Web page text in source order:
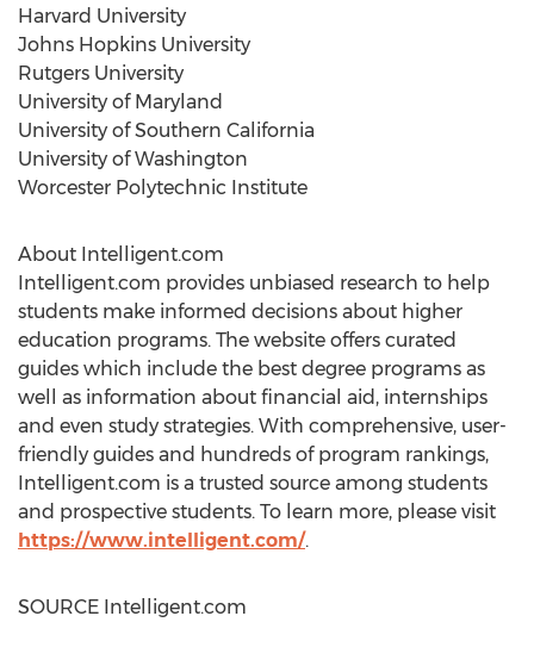
Harvard University
Johns Hopkins University
Rutgers University
University of Maryland
University of Southern California
University of Washington
Worcester Polytechnic Institute
About Intelligent.com
Intelligent.com provides unbiased research to help
students make informed decisions about higher
education programs. The website offers curated
guides which include the best degree programs as
well as information about financial aid, internships
and even study strategies. With comprehensive, user-
friendly guides and hundreds of program rankings,
Intelligent.com is a trusted source among students
and prospective students. To learn more, please visit
https://www.intelligent.com/.
SOURCE Intelligent.com